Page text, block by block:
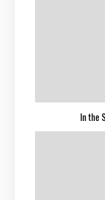
In the